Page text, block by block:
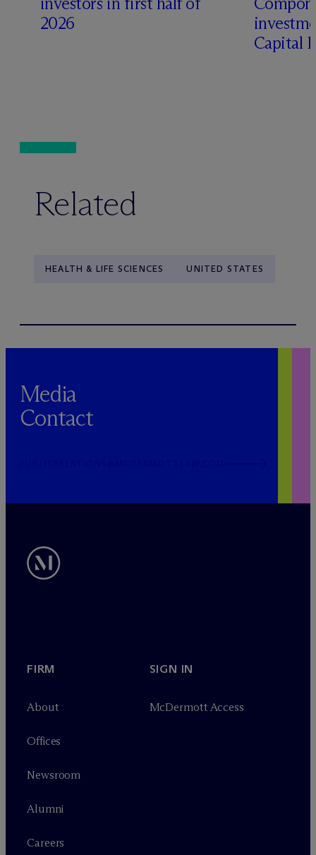
2026
Capital
Related
HEALTH & LIFE SCIENCES UNITED STATES
Media
Contact
FIRM
About
Offices
Newsroom
Alumni
Careers
SIGN IN
McDermott Access